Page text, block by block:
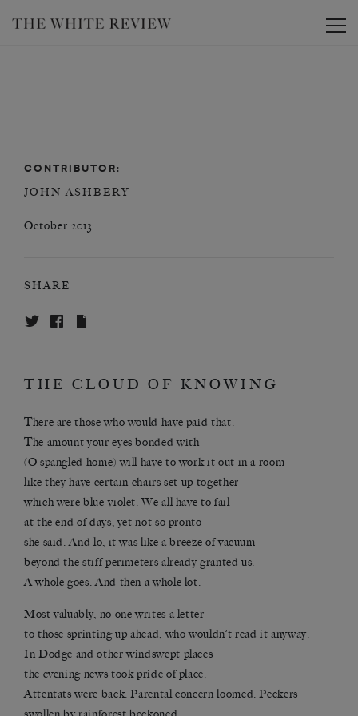
CONTRIBUTOR:
JOHN ASHBERY
October 2013
SHARE
THE CLOUD OF KNOWING
There are those who would have paid that.
The amount your eyes bonded with
(O spangled home) will have to work it out in a room
like they have certain chairs set up together
which were blue-violet. We all have to fail
at the end of days, yet not so pronto
she said. And lo, it was like a breeze of vacuum
beyond the stiff perimeters already granted us.
A whole goes. And then a whole lot.
Most valuably, no one writes a letter
to those sprinting up ahead, who wouldn’t read it anyway.
In Dodge and other windswept places
the evening news took pride of place.
Attentats were back. Parental concern loomed. Peckers